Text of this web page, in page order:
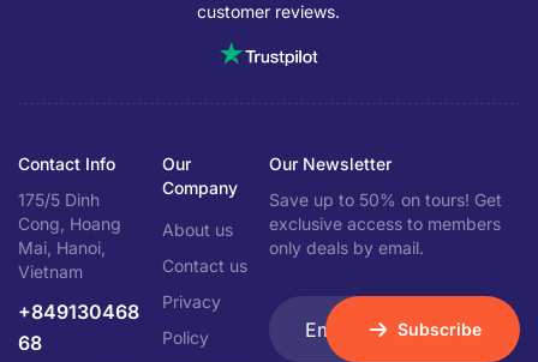
customer reviews.
Contact Info
175/5 Dinh
Cong, Hoang
Mai, Hanoi,
Vietnam
+849130468
68
Our
Company
About us
Contact us
Privacy
Policy
Our Newsletter
Save up to 50% on tours! Get
exclusive access to members
only deals by email.
Subscribe